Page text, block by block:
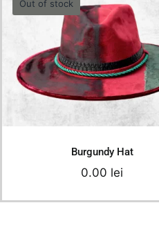
Out of stock
Burgundy Hat
0.00lei
Quick View
Burgundy Hat
0.00 lei